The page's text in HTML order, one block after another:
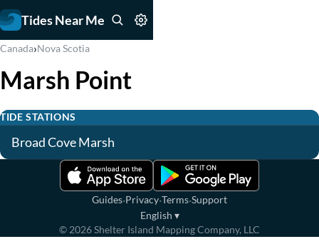
Tides Near Me
Canada›Nova Scotia
Marsh Point
TIDE STATIONS
Broad Cove Marsh
Guides·Privacy·Terms·Support
English ▾
© 2026Shelter Island Mapping Company, LLC